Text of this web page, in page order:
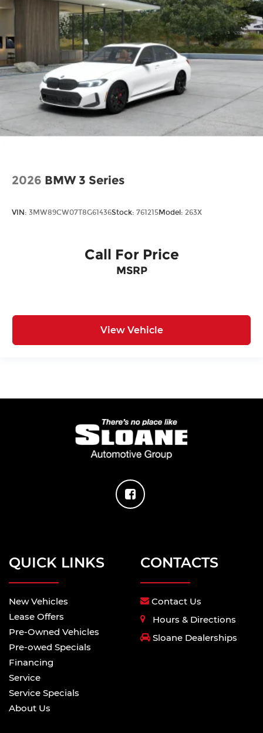
2026 BMW 3 Series
VIN: 3MW89CW07T8G61436Stock: 761215Model: 263X
Call For Price
MSRP
View Vehicle
QUICK LINKS
New Vehicles
Lease Offers
Pre-Owned Vehicles
Pre-owed Specials
Financing
Service
Service Specials
About Us
CONTACTS
Contact Us
Hours & Directions
Sloane Dealerships